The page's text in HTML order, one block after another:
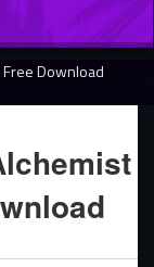
Download